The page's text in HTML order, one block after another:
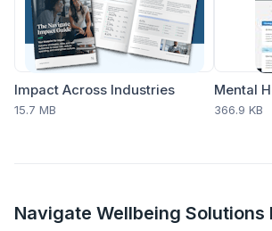
Impact Across Industries
15.7 MB
Mental
366.9 KB
Navigate Wellbeing Solutions